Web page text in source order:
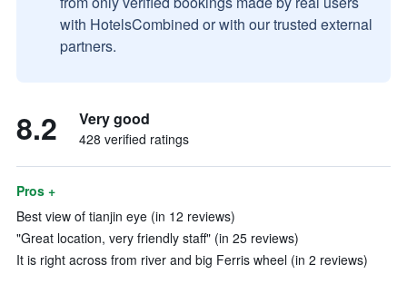
with HotelsCombined or with our trusted external
partners.
8.2 Very good
428 verified ratings
Pros +
Best view of tianjin eye (in 12 reviews)
"Great location, very friendly staff" (in 25 reviews)
It is right across from river and big Ferris wheel (in 2 reviews)